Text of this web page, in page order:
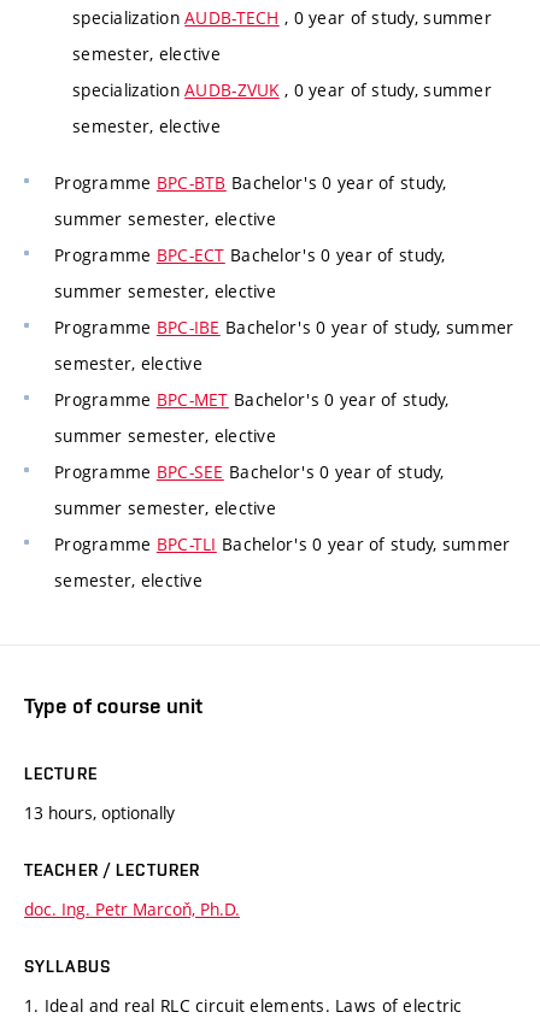
specializationAUDB-TECH , 0 year of study, summer
semester, elective
specializationAUDB-ZVUK , 0 year of study, summer
semester, elective
Programme BPC-BTB Bachelor's 0 year of study,
summer semester, elective
Programme BPC-ECT Bachelor's 0 year of study,
summer semester, elective
Programme BPC-IBE Bachelor's 0 year of study, summer
semester, elective
Programme BPC-MET Bachelor's 0 year of study,
summer semester, elective
Programme BPC-SEE Bachelor's 0 year of study,
summer semester, elective
Programme BPC-TLI Bachelor's 0 year of study, summer
semester, elective
Type of course unit
LECTURE
13 hours, optionally
TEACHER / LECTURER
doc. Ing. Petr Marcoň, Ph.D.
SYLLABUS
1. Ideal and real RLC circuit elements. Laws of electric